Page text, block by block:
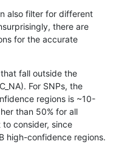
map_siren
segdupwithalt
tech_badpromoters
*
also filter for different
there are
for the accurate
fall outside the
For SNPs, the
regions is ~10-
than 50% for all
consider, since
high-confidence regions.